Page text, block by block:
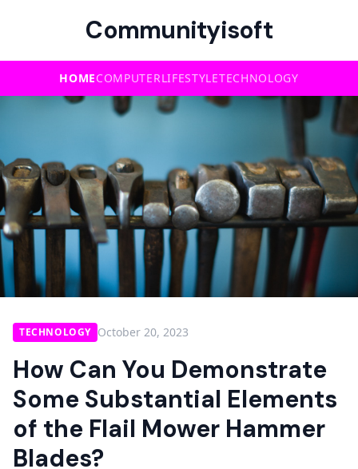
Communityisoft
HOMECOMPUTERLIFESTYLETECHNOLOGY
TECHNOLOGY October 20, 2023
How Can You Demonstrate
Some Substantial Elements
of the Flail Mower Hammer
Blades?